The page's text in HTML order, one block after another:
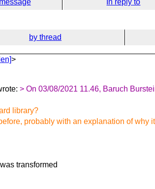
In reply to
by thread
>
> On 03/08/2021 11.46, Baruch
library?
probably with an explanation of why
transformed